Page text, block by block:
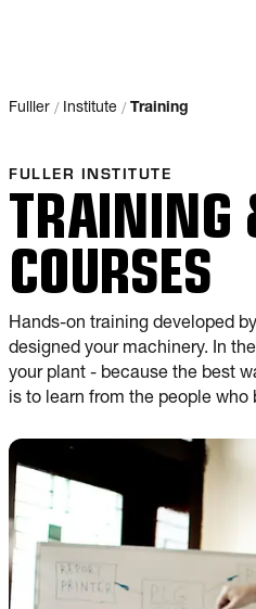
Fulller / Institute / Training
FULLER INSTITUTE
TRAINING
COURSES
Hands-on training developed
designed your machinery. In
your plant - because the best
is to learn from the people who